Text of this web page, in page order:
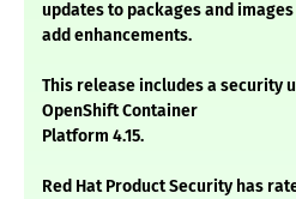
updates to packages and
add enhancements.
This release includes a security
OpenShift Container
Platform 4.15.
Red Hat Product Security has